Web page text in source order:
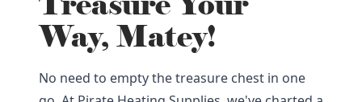
Way, Matey!
No need to empty the treasure chest in one